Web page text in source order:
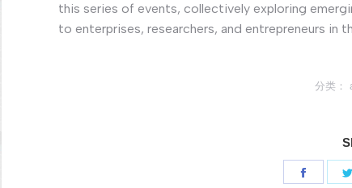
this series of events, collectively exploring
to enterprises, researchers, and entrepreneurs in
分类：